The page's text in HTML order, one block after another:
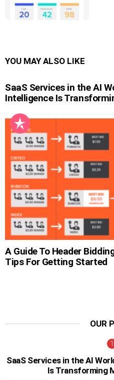
YOU MAY ALSO LIKE
SaaS Services in the AI
Intelligence Is
A Guide To Header
Tips For Getting Started
OUR
SaaS Services in the AI
Is Transforming